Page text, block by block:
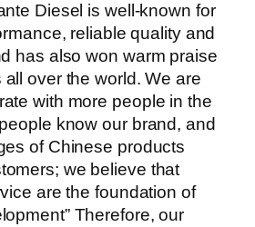
Diesel is well-known for
reliable quality and
has also won warm praise
over the world. We are
with more people in the
know our brand, and
of Chinese products
we believe that
are the foundation of
Therefore, our